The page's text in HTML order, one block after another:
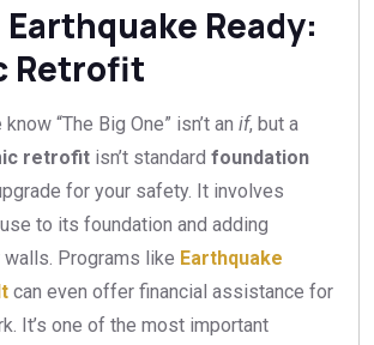
Ready:
Retrofit
“The Big One” isn’t an if, but a
retrofit isn’t standard foundation
for your safety. It involves
to its foundation and adding
Programs like Earthquake
can even offer financial assistance for
It’s one of the most important